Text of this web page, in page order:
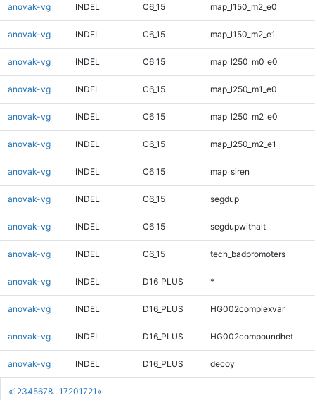
«1 2345678...17201721 »
anovak-vg INDEL C6_15 map_l150_m2_e0
anovak-vg INDEL C6_15 map_l150_m2_e1
anovak-vg INDEL C6_15 map_l250_m0_e0
anovak-vg INDEL C6_15 map_l250_m1_e0
anovak-vg INDEL C6_15 map_l250_m2_e0
anovak-vg INDEL C6_15 map_l250_m2_e1
anovak-vg INDEL C6_15 map_siren
anovak-vg INDEL C6_15 segdup
anovak-vg INDEL C6_15 segdupwithalt
anovak-vg INDEL C6_15 tech_badpromoters
anovak-vg INDEL D16_PLUS *
anovak-vg INDEL D16_PLUS HG002complexvar
anovak-vg INDEL D16_PLUS HG002compoundhet
anovak-vg INDEL D16_PLUS decoy